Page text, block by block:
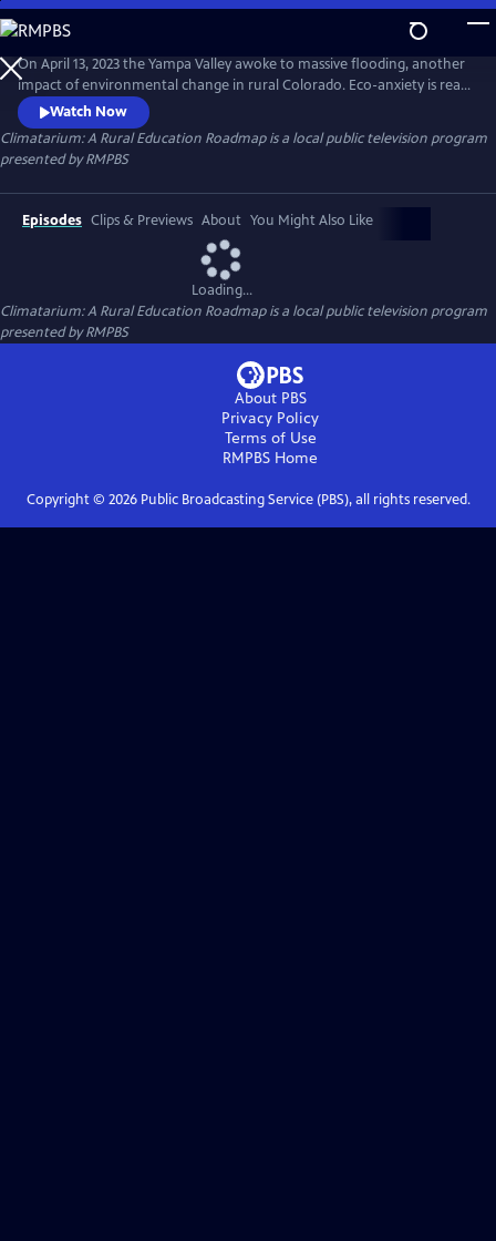
Skip
to
Main
Content
On April 13, 2023 the Yampa Valley awoke to massive flooding, another
impact of environmental change in rural Colorado. Eco-anxiety is real
for students, and educational pathways are a great solution.
Climatarium Hubs are a new model for rural communities, bringing
together stakeholders across business, education, higher education
and civic organizations in rural Colorado.
Watch Now
Climatarium: A Rural Education Roadmapis a local public television program
presented byRMPBS
Episodes Clips & Previews About You Might Also Like
Loading...
Climatarium: A Rural Education Roadmapis a local public television program
presented byRMPBS
About PBS
Privacy Policy
Terms of Use
RMPBS Home
Copyright © 2026Public Broadcasting Service (PBS), all rights reserved.